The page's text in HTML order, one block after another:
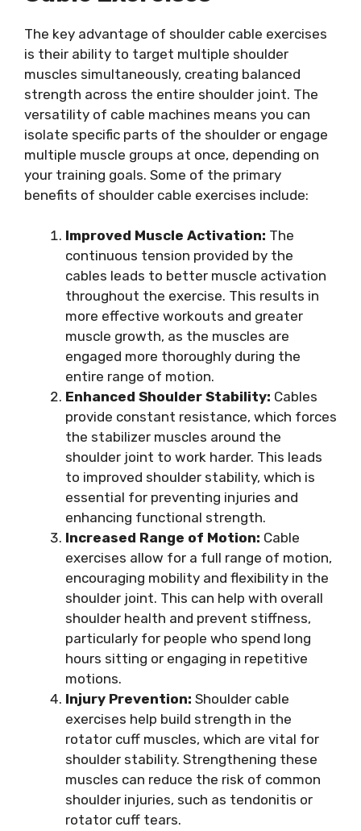
The key advantage of shoulder cable exercises
is their ability to target multiple shoulder
muscles simultaneously, creating balanced
strength across the entire shoulder joint. The
versatility of cable machines means you can
isolate specific parts of the shoulder or engage
multiple muscle groups at once, depending on
your training goals. Some of the primary
benefits of shoulder cable exercises include:
Improved Muscle Activation: The
continuous tension provided by the
cables leads to better muscle activation
throughout the exercise. This results in
more effective workouts and greater
muscle growth, as the muscles are
engaged more thoroughly during the
entire range of motion.
Enhanced Shoulder Stability: Cables
provide constant resistance, which forces
the stabilizer muscles around the
shoulder joint to work harder. This leads
to improved shoulder stability, which is
essential for preventing injuries and
enhancing functional strength.
Increased Range of Motion: Cable
exercises allow for a full range of motion,
encouraging mobility and flexibility in the
shoulder joint. This can help with overall
shoulder health and prevent stiffness,
particularly for people who spend long
hours sitting or engaging in repetitive
motions.
Injury Prevention: Shoulder cable
exercises help build strength in the
rotator cuff muscles, which are vital for
shoulder stability. Strengthening these
muscles can reduce the risk of common
shoulder injuries, such as tendonitis or
rotator cuff tears.